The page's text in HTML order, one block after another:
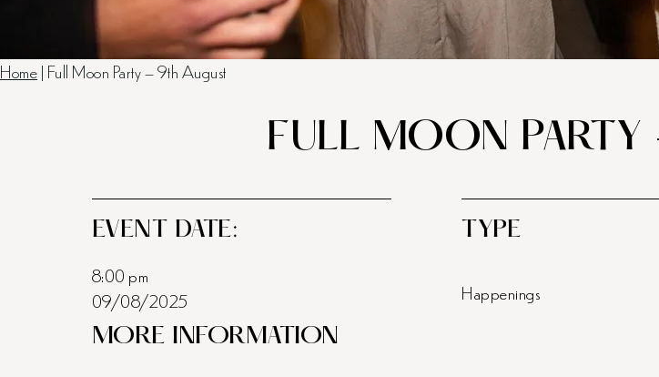
Home | Full Moon Party – 9th August
FULL MOON
EVENT DATE:
8:00 pm
09/08/2025
TYPE
Happenings
MORE INFORMATION